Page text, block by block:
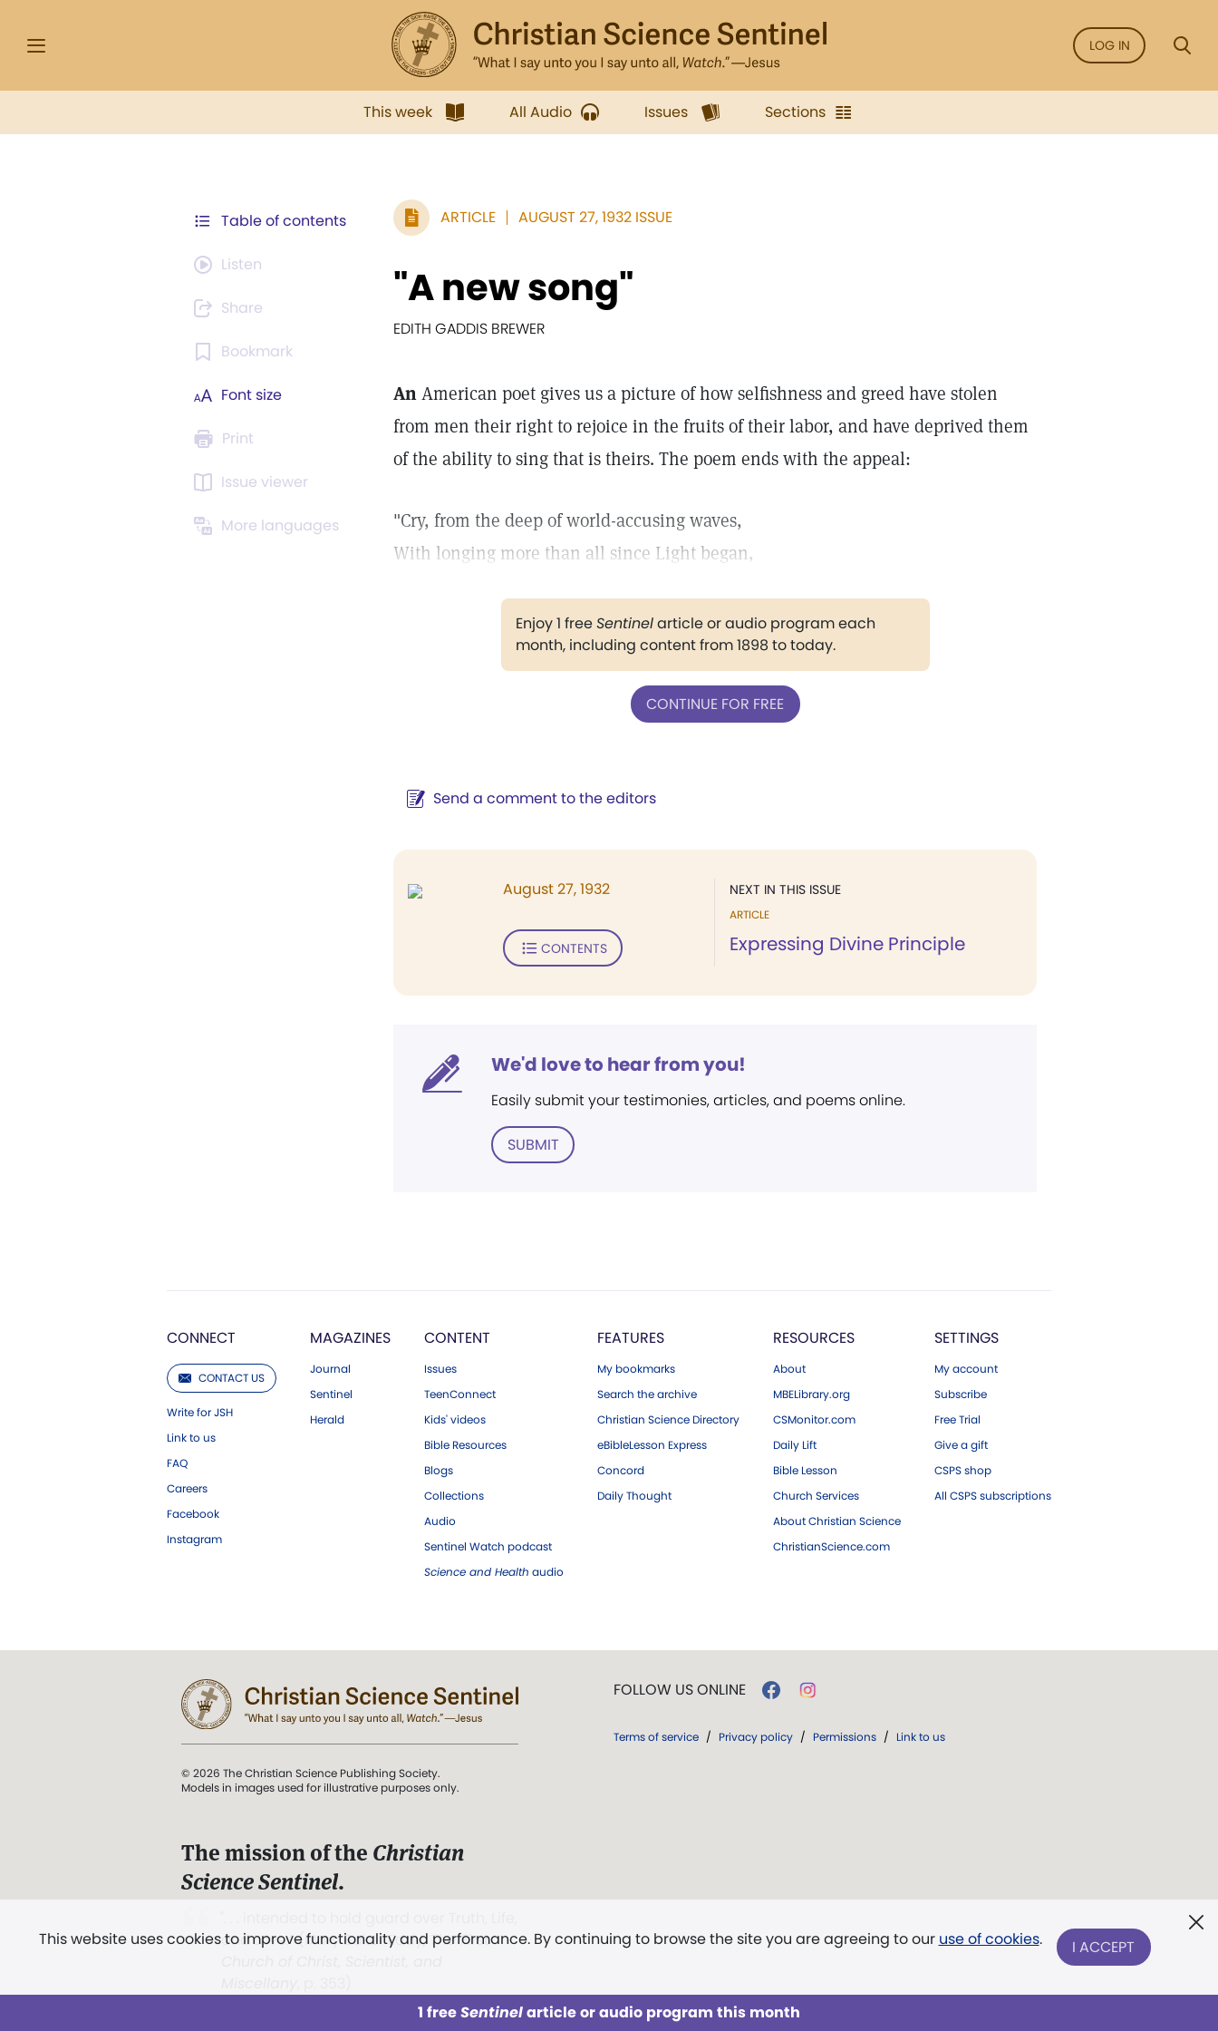
LOG IN
This week All Audio Issues Sections
Table of contents
Listen
Share
Bookmark
Font size
Print
Issue viewer
More languages
ARTICLE AUGUST 27, 1932 ISSUE
"A new song"
EDITH GADDIS BREWER
AnAmerican poet gives us a picture of how selfishness and greed have stolen
from men their right to rejoice in the fruits of their labor, and have deprived them
of the ability to sing that is theirs. The poem ends with the appeal:
"Cry, from the deep of world-accusing waves,
With longing more than all since Light began,
Enjoy 1 freeSentinelarticle or audio program each
month, including content from 1898 to today.
CONTINUE FOR FREE
Send a comment to the editors
NEXT IN THIS ISSUE
ARTICLE
Expressing Divine Principle
August 27, 1932
CONTENTS
We'd love to hear from you!
Easily submit your testimonies, articles, and poems online.
SUBMIT
CONNECT
CONTACT US
Write for JSH
Link to us
FAQ
Careers
Facebook
Instagram
MAGAZINES
Journal
Sentinel
Herald
CONTENT
Issues
TeenConnect
Kids' videos
Bible Resources
Blogs
Collections
Audio
Sentinel Watch podcast
Science and Health audio
FEATURES
My bookmarks
Search the archive
Christian Science Directory
eBibleLesson Express
Concord
Daily Thought
RESOURCES
About
MBELibrary.org
CSMonitor.com
Daily Lift
Bible Lesson
Church Services
About Christian Science
ChristianScience.com
SETTINGS
My account
Subscribe
Free Trial
Give a gift
CSPS shop
All CSPS subscriptions
This website uses cookies to improve functionality and performance. By continuing to browse the site you are agreeing to our use of cookies. I ACCEPT
1 freeSentinelarticle or audio program this month
© 2026 The Christian Science Publishing Society.
Models in images used for illustrative purposes only.
The mission of the Christian
Science Sentinel.
and Love.” (Mary Baker Eddy, The First
FOLLOW US ONLINE
Terms of service / Privacy policy / Permissions / Link to us